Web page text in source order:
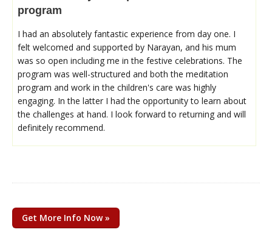
program
I had an absolutely fantastic experience from day one. I
felt welcomed and supported by Narayan, and his mum
was so open including me in the festive celebrations. The
program was well-structured and both the meditation
program and work in the children's care was highly
engaging. In the latter I had the opportunity to learn about
the challenges at hand. I look forward to returning and will
definitely recommend.
Get More Info Now »